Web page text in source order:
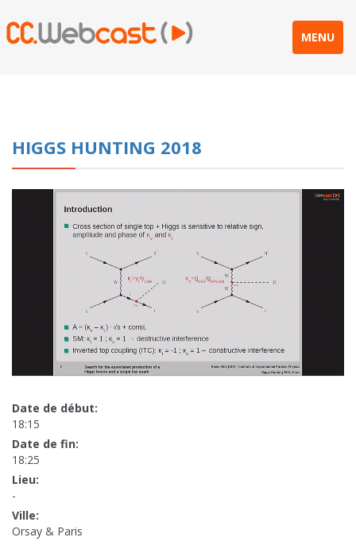
MENU
HIGGS HUNTING 2018
Date de début:
18:15
Date de fin:
18:25
Lieu:
-
Ville:
Orsay & Paris